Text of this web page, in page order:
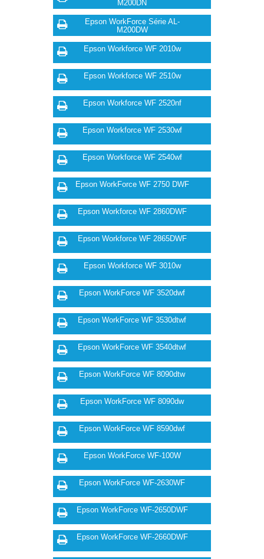
M200DN
Epson WorkForce Série AL-
M200DW
Epson Workforce WF 2010w
Epson Workforce WF 2510w
Epson Workforce WF 2520nf
Epson Workforce WF 2530wf
Epson Workforce WF 2540wf
Epson WorkForce WF 2750 DWF
Epson Workforce WF 2860DWF
Epson Workforce WF 2865DWF
Epson Workforce WF 3010w
Epson WorkForce WF 3520dwf
Epson WorkForce WF 3530dtwf
Epson WorkForce WF 3540dtwf
Epson WorkForce WF 8090dtw
Epson WorkForce WF 8090dw
Epson WorkForce WF 8590dwf
Epson WorkForce WF-100W
Epson WorkForce WF-2630WF
Epson WorkForce WF-2650DWF
Epson WorkForce WF-2660DWF